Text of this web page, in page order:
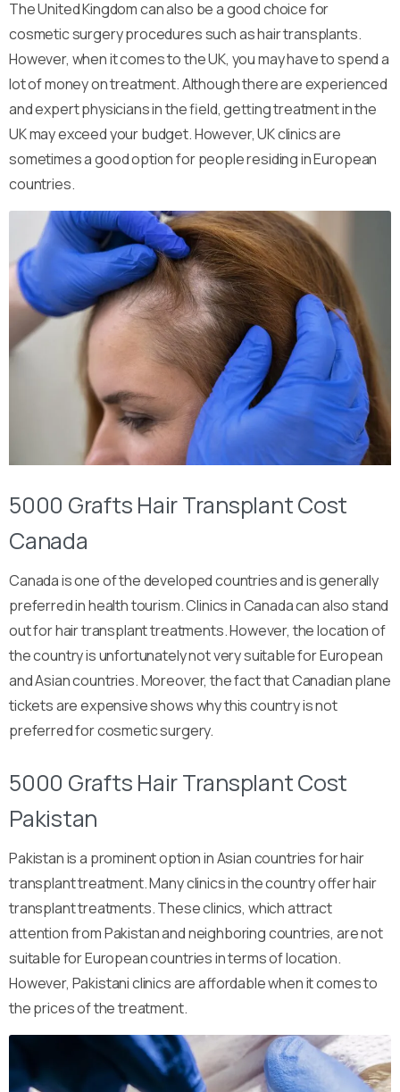
The United Kingdom can also be a good choice for
cosmetic surgery procedures such as hair transplants.
However, when it comes to the UK, you may have to spend a
lot of money on treatment. Although there are experienced
and expert physicians in the field, getting treatment in the
UK may exceed your budget. However, UK clinics are
sometimes a good option for people residing in European
countries.
5000 Grafts Hair Transplant Cost
Canada
Canada is one of the developed countries and is generally
preferred in health tourism. Clinics in Canada can also stand
out for hair transplant treatments. However, the location of
the country is unfortunately not very suitable for European
and Asian countries. Moreover, the fact that Canadian plane
tickets are expensive shows why this country is not
preferred for cosmetic surgery.
5000 Grafts Hair Transplant Cost
Pakistan
Pakistan is a prominent option in Asian countries for hair
transplant treatment. Many clinics in the country offer hair
transplant treatments. These clinics, which attract
attention from Pakistan and neighboring countries, are not
suitable for European countries in terms of location.
However, Pakistani clinics are affordable when it comes to
the prices of the treatment.